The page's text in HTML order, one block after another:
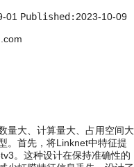
01 Published:2023-10-09
量大、计算量大、占用空间大
。首先，将Linknet中特征提
。这种设计在保持准确性的